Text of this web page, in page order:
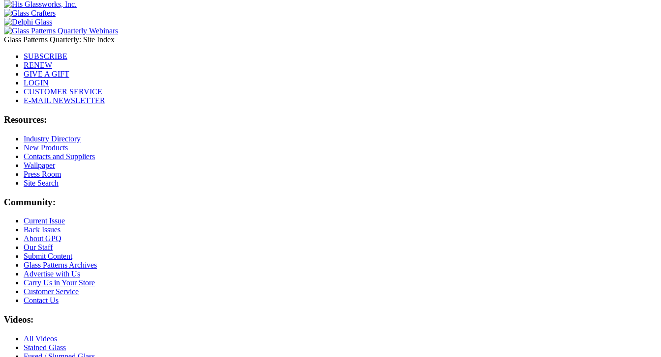
Glass Patterns Quarterly: Site Index
SUBSCRIBE
RENEW
GIVE A GIFT
LOGIN
CUSTOMER SERVICE
E-MAIL NEWSLETTER
Resources:
Industry Directory
New Products
Contacts and Suppliers
Wallpaper
Press Room
Site Search
Community:
Current Issue
Back Issues
About GPQ
Our Staff
Submit Content
Glass Patterns Archives
Advertise with Us
Carry Us in Your Store
Customer Service
Contact Us
Videos:
All Videos
Stained Glass